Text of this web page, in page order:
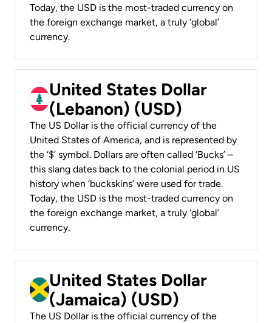
Today, the USD is the most-traded currency on
the foreign exchange market, a truly ‘global’
currency.
United States Dollar
(Lebanon) (USD)
The US Dollar is the official currency of the
United States of America, and is represented by
the ‘$’ symbol. Dollars are often called ‘Bucks’ –
this slang dates back to the colonial period in US
history when ‘buckskins’ were used for trade.
Today, the USD is the most-traded currency on
the foreign exchange market, a truly ‘global’
currency.
United States Dollar
(Jamaica) (USD)
The US Dollar is the official currency of the